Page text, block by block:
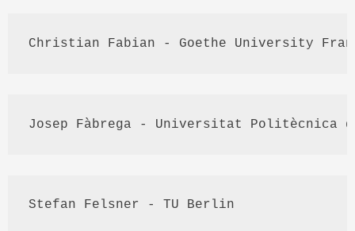
Christian Fabian - Goethe University
Josep Fàbrega - Universitat Politècnica
Stefan Felsner - TU Berlin